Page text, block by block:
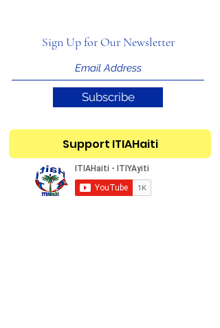
Sign Up for Our Newsletter
Subscribe
Support ITIAHaiti